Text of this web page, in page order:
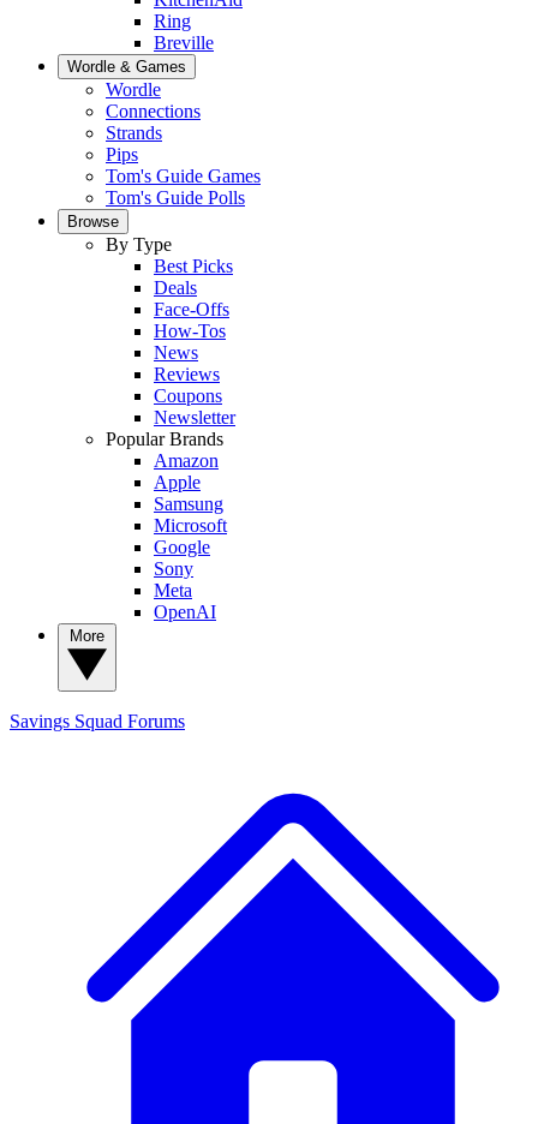
Ring
Breville
Wordle & Games
Wordle
Connections
Strands
Pips
Tom's Guide Games
Tom's Guide Polls
Browse
By Type
Best Picks
Deals
Face-Offs
How-Tos
News
Reviews
Coupons
Newsletter
Popular Brands
Amazon
Apple
Samsung
Microsoft
Google
Sony
Meta
OpenAI
Savings Squad Forums